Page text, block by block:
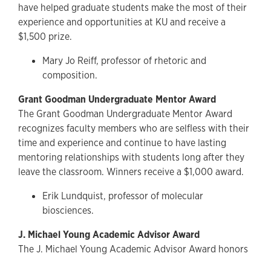
have helped graduate students make the most of their
experience and opportunities at KU and receive a
$1,500 prize.
Mary Jo Reiff, professor of rhetoric and
composition.
Grant Goodman Undergraduate Mentor Award
The Grant Goodman Undergraduate Mentor Award
recognizes faculty members who are selfless with their
time and experience and continue to have lasting
mentoring relationships with students long after they
leave the classroom. Winners receive a $1,000 award.
Erik Lundquist, professor of molecular
biosciences.
J. Michael Young Academic Advisor Award
The J. Michael Young Academic Advisor Award honors